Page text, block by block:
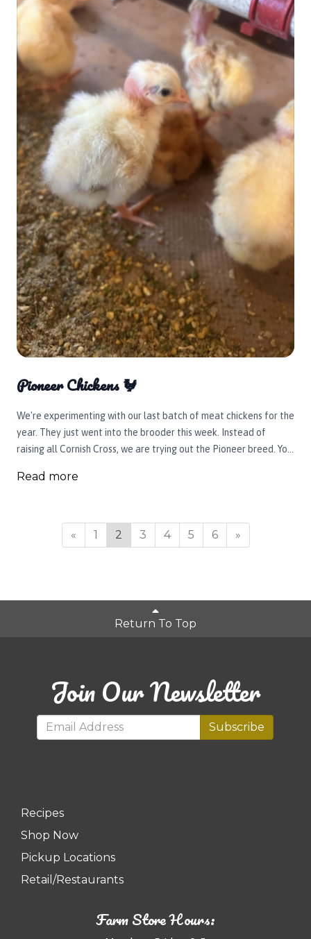
Pioneer Chickens 🐓
We're experimenting with our last batch of meat chickens for the
year. They just went into the brooder this week. Instead of
raising all Cornish Cross, we are trying out the Pioneer breed. You
one, they have a naked neck. They were originally bred from
stronger skeletal structure and a hardier survival rate which is
key when you're raising birds outside. We're excited to give them
Read more
« 1 2 3 4 5 6 »
Return To Top
Join Our Newsletter
Subscribe
Recipes
Shop Now
Pickup Locations
Retail/Restaurants
Farm Store Hours: